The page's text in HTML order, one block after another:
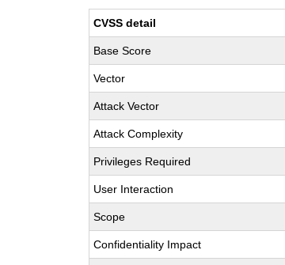
CVSS detail
Base Score
Vector
Attack Vector
Attack Complexity
Privileges Required
User Interaction
Scope
Confidentiality Impact